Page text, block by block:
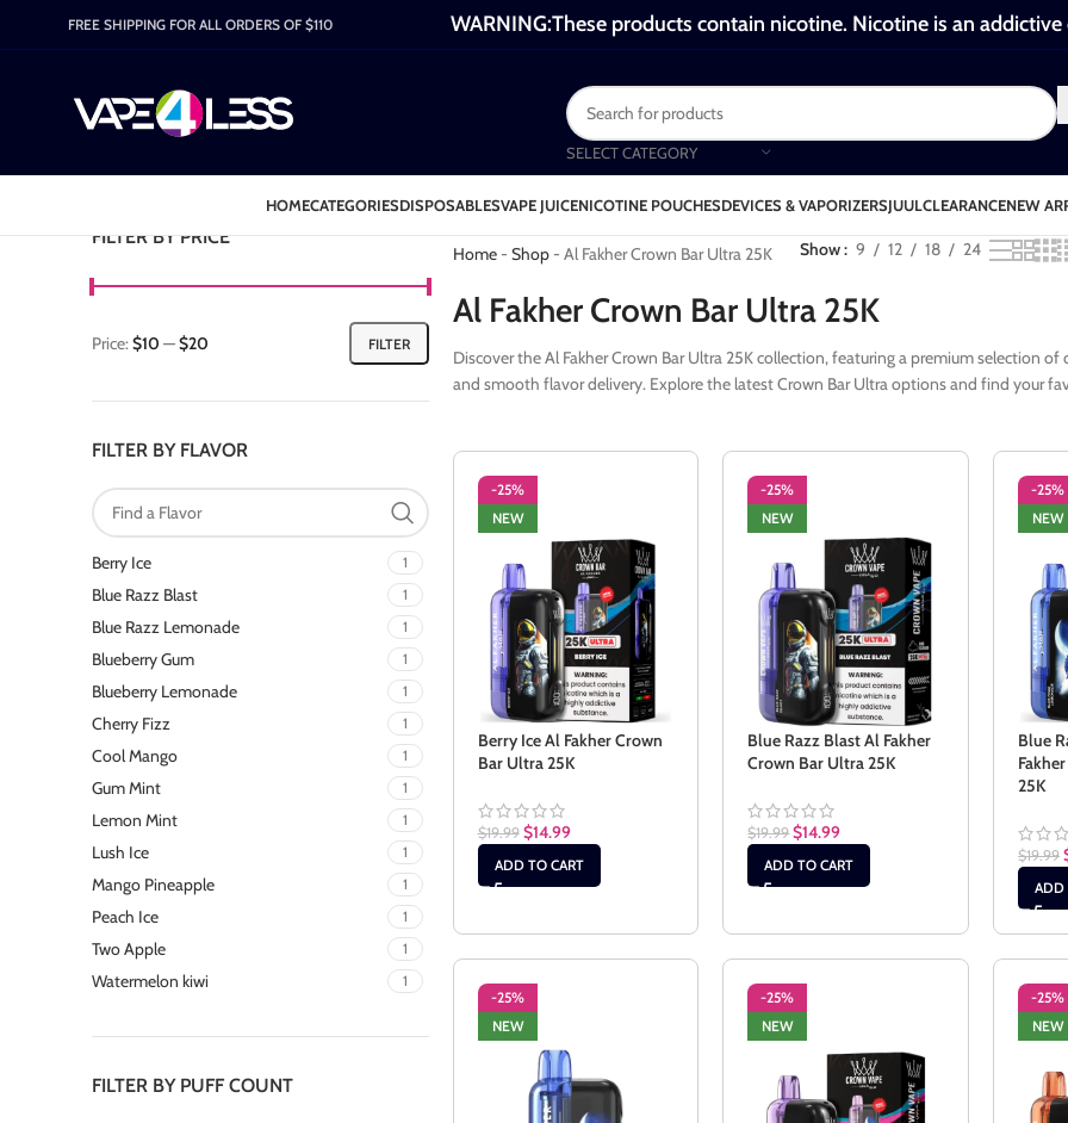
FREE SHIPPING FOR ALL ORDERS OF $110 WARNING:These products contain nicotine. Nicotine is an addictive
SELECT CATEGORY
HOMECATEGORIESDISPOSABLESVAPE JUICENICOTINE POUCHESDEVICES & VAPORIZERSJUULCLEARANCENEW
FILTER BY PRICE
FILTER
Price:$10 —$20
FILTER BY FLAVOR
Berry Ice 1
Blue Razz Blast 1
Blue Razz Lemonade 1
Blueberry Gum 1
Blueberry Lemonade 1
Cherry Fizz 1
Cool Mango 1
Gum Mint 1
Lemon Mint 1
Lush Ice 1
Mango Pineapple 1
Peach Ice 1
Two Apple 1
Watermelon kiwi 1
FILTER BY PUFF COUNT
Category: Al Fakher Crown Bar Ultra 25K
Home- Shop- Al Fakher Crown Bar Ultra 25K Show 9 12 18 24
Al Fakher Crown Bar Ultra 25K
Discover the Al Fakher Crown Bar Ultra 25K collection, featuring a premium selection
and smooth flavor delivery. Explore the latest Crown Bar Ultra options and find your
-25%
NEW
Berry Ice Al Fakher Crown
Bar Ultra 25K
$19.99 $14.99
ADD TO CART
-25%
NEW
Blue Razz Blast Al Fakher
Crown Bar Ultra 25K
$19.99 $14.99
ADD TO CART
-25%
NEW
Blue
25K
$19.99
ADD
-25%
NEW
-25%
NEW
-25%
NEW